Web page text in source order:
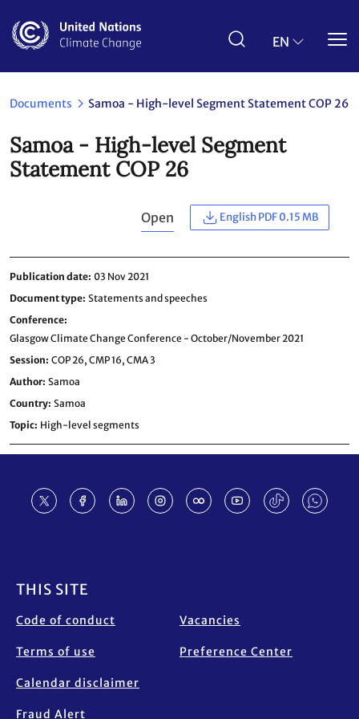
main
EN
Documents Samoa - High-level Segment Statement COP 26
Samoa - High-level Segment
Statement COP 26
Open English PDF 0.15 MB
Publication date 03 Nov 2021
Document type Statements and speeches
Conference
Glasgow Climate Change Conference - October/November 2021
Session COP 26, CMP 16, CMA 3
Author Samoa
Country Samoa
Topic High-level segments
THIS SITE
Code of conduct
Terms of use
Calendar disclaimer
Fraud Alert
Vacancies
Preference Center